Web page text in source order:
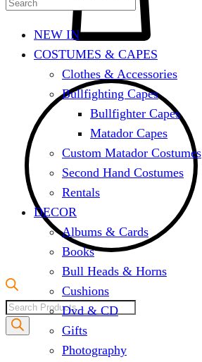
Products
search
NEW IN
COSTUMES & CAPES
Clothes & Accessories
Bullfighting Capes
Bullfighter Capes
Matador Capes
Custom Matador Costumes
Second Hand Costumes
Rentals
DECOR
Albums & Cards
Books
Bull Heads & Horns
Cushions
Dvd & CD
Gifts
Photography